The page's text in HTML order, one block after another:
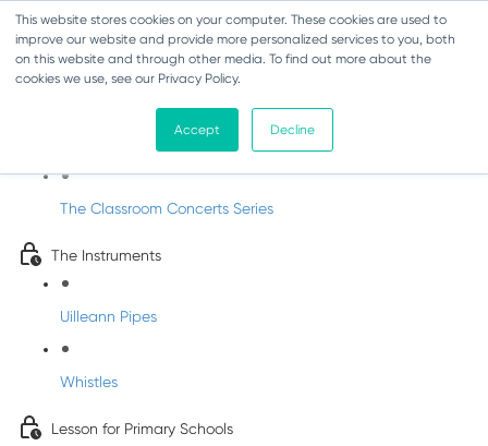
This website stores cookies on your computer. These cookies are used to
improve our website and provide more personalized services to you, both
on this website and through other media. To find out more about the
cookies we use, see our Privacy Policy.
Accept Decline
Classroom Concert 1 - Joe McKenna
The Classroom Concerts Series
The Instruments
Uilleann Pipes
Whistles
Lesson for Primary Schools